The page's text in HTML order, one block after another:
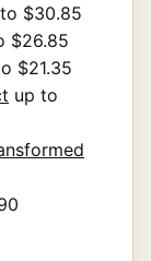
$30.85
$26.85
$21.35
up to